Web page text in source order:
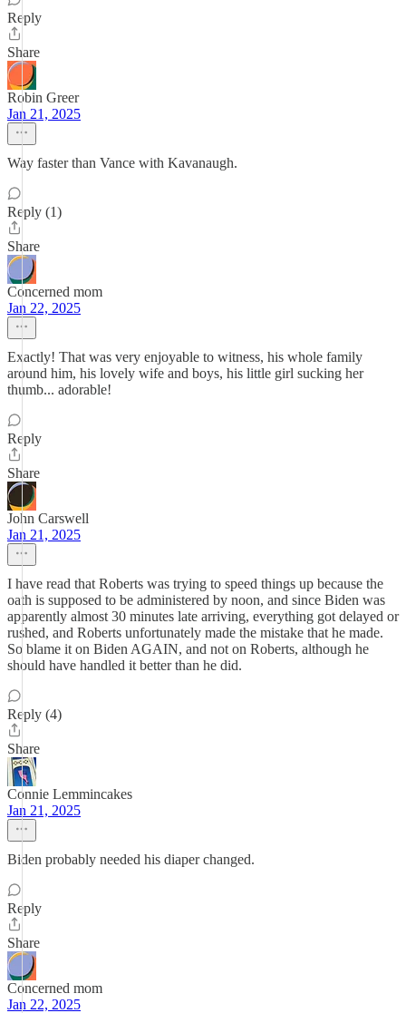
Reply
Share
Robin Greer
Jan 21, 2025
Way faster than Vance with Kavanaugh.
Reply (1)
Share
Concerned mom
Jan 22, 2025
Exactly! That was very enjoyable to witness, his whole family
around him, his lovely wife and boys, his little girl sucking her
thumb... adorable!
Reply
Share
John Carswell
Jan 21, 2025
I have read that Roberts was trying to speed things up because the
oath is supposed to be administered by noon, and since Biden was
apparently almost 30 minutes late arriving, everything got delayed or
rushed, and Roberts unfortunately made the mistake that he made.
So blame it on Biden AGAIN, and not on Roberts, although he
should have handled it better than he did.
Reply (4)
Share
Connie Lemmincakes
Jan 21, 2025
Biden probably needed his diaper changed.
Reply
Share
Concerned mom
Jan 22, 2025